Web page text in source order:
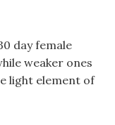
day female
weaker ones
light element of